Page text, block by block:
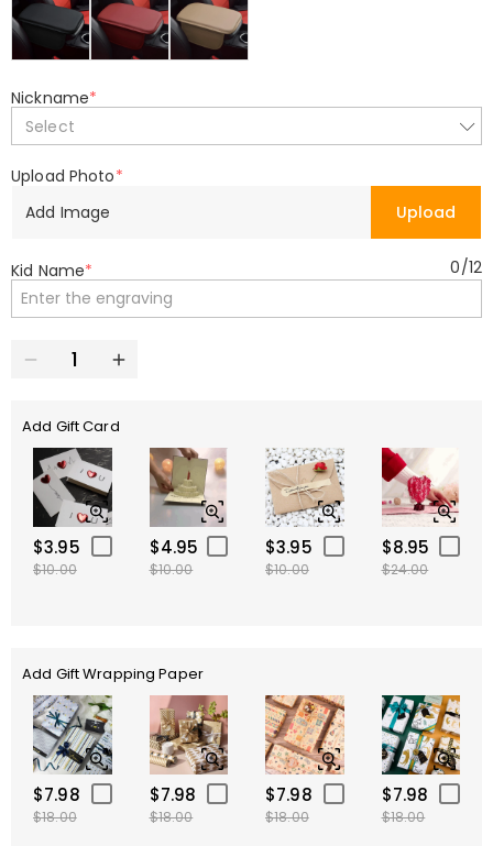
Nickname*
Select
Upload Photo*
Add Image
Upload
Kid Name* 0/12
Add Gift Card
$3.95
$10.00
$4.95
$10.00
$3.95
$10.00
$8.95
$24.00
Add Gift Wrapping Paper
$7.98
$18.00
$7.98
$18.00
$7.98
$18.00
$7.98
$18.00